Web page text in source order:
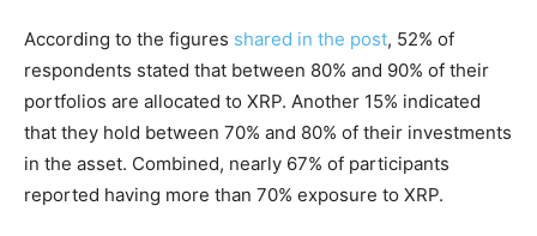
According to the figures shared in the post, 52% of
respondents stated that between 80% and 90% of their
portfolios are allocated to XRP. Another 15% indicated
that they hold between 70% and 80% of their investments
in the asset. Combined, nearly 67% of participants
reported having more than 70% exposure to XRP.